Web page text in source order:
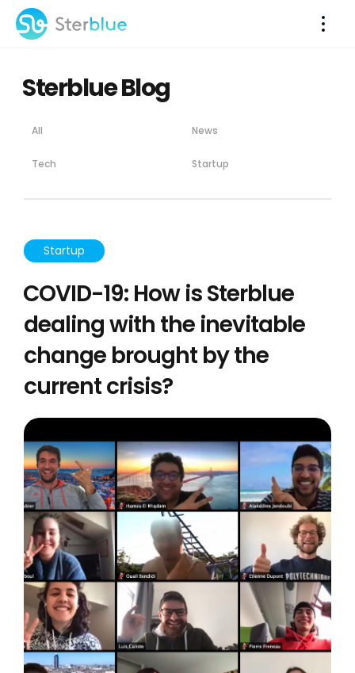
Sterblue Blog
All News
Tech Startup
Startup
COVID-19: How is Sterblue
dealing with the inevitable
change brought by the
current crisis?